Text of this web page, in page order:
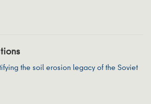
the soil erosion legacy of the Soviet